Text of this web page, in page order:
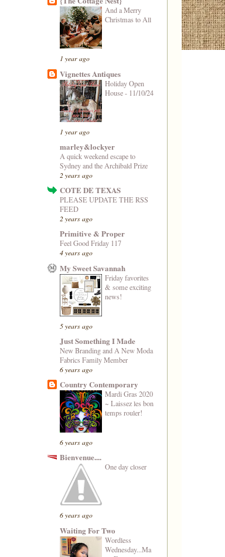
And a Merry
Christmas to All
1 year ago
Vignettes Antiques
Holiday Open
House - 11/10/24
1 year ago
marley&lockyer
A quick weekend escape to
Sydney and the Archibald Prize
2 years ago
COTE DE TEXAS
PLEASE UPDATE THE RSS
FEED
2 years ago
Primitive & Proper
Feel Good Friday 117
4 years ago
My Sweet Savannah
Friday favorites
& some exciting
news!
5 years ago
Just Something I Made
New Branding and A New Moda
Fabrics Family Member
6 years ago
Country Contemporary
Mardi Gras 2020
~ Laissez les bon
temps rouler!
6 years ago
Bienvenue....
One day closer
6 years ago
Waiting For Two
Wordless
Wednesday...Ma